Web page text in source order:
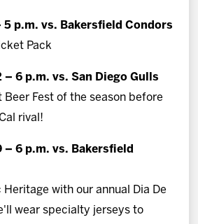
5 p.m. vs. Bakersfield Condors
Pack
– 6 p.m. vs. San Diego Gulls
Beer Fest of the season before
rival!
– 6 p.m. vs. Bakersfield
Heritage with our annual Dia De
wear specialty jerseys to